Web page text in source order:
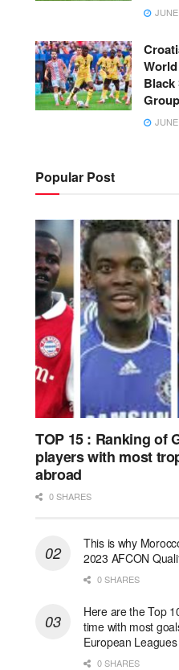
Popular Post
TOP 15 : Ranking of
players with most
abroad
0 SHARES
This is why
2023 AFCON
0 SHARES
Here are the Top
time with most
European Leagues
0 SHARES